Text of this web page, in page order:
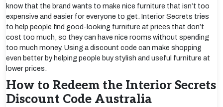
know that the brand wants to make nice furniture that isn’t too
expensive and easier for everyone to get. Interior Secrets tries
to help people find good-looking furniture at prices that don’t
cost too much, so they can have nice rooms without spending
too much money. Using a discount code can make shopping
even better by helping people buy stylish and useful furniture at
lower prices.
How to Redeem the Interior Secrets
Discount Code Australia